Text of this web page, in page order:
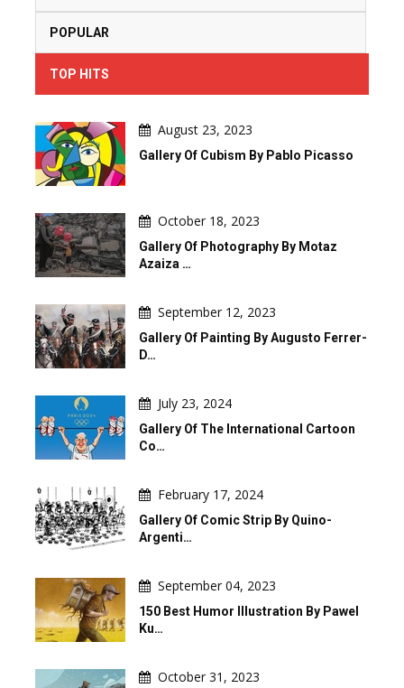
POPULAR
TOP HITS
August 23, 2023
Gallery Of Cubism By Pablo Picasso
October 18, 2023
Gallery Of Photography By Motaz
Azaiza …
September 12, 2023
Gallery Of Painting By Augusto Ferrer-
D…
July 23, 2024
Gallery Of The International Cartoon
Co…
February 17, 2024
Gallery Of Comic Strip By Quino-
Argenti…
September 04, 2023
150 Best Humor Illustration By Pawel
Ku…
October 31, 2023